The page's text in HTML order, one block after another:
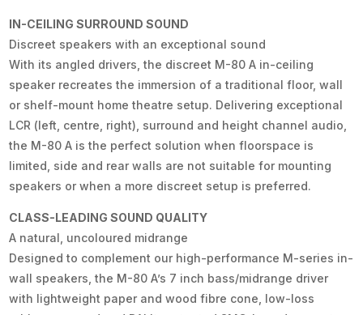
IN-CEILING SURROUND SOUND
Discreet speakers with an exceptional sound
With its angled drivers, the discreet M-80 A in-ceiling
speaker recreates the immersion of a traditional floor, wall
or shelf-mount home theatre setup. Delivering exceptional
LCR (left, centre, right), surround and height channel audio,
the M-80 A is the perfect solution when floorspace is
limited, side and rear walls are not suitable for mounting
speakers or when a more discreet setup is preferred.
CLASS-LEADING SOUND QUALITY
A natural, uncoloured midrange
Designed to complement our high-performance M-series in-
wall speakers, the M-80 A’s 7 inch bass/midrange driver
with lightweight paper and wood fibre cone, low-loss